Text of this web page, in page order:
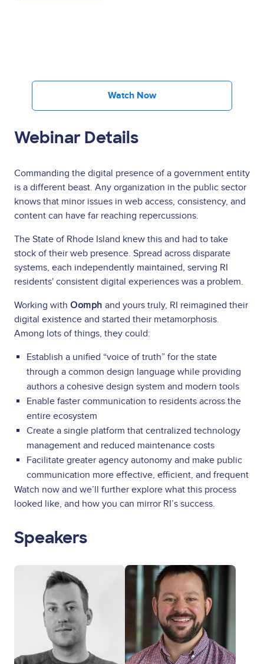
Watch Now
Webinar Details
Commanding the digital presence of a government entity
is a different beast. Any organization in the public sector
knows that minor issues in web access, consistency, and
content can have far reaching repercussions.
The State of Rhode Island knew this and had to take
stock of their web presence. Spread across disparate
systems, each independently maintained, serving RI
residents' consistent digital experiences was a problem.
Working with Oomph and yours truly, RI reimagined their
digital existence and started their metamorphosis.
Among lots of things, they could:
Establish a unified “voice of truth” for the state
through a common design language while providing
authors a cohesive design system and modern tools
Enable faster communication to residents across the
entire ecosystem
Create a single platform that centralized technology
management and reduced maintenance costs
Facilitate greater agency autonomy and make public
communication more effective, efficient, and frequent
Watch now and we’ll further explore what this process
looked like, and how you can mirror RI’s success.
Speakers
Image